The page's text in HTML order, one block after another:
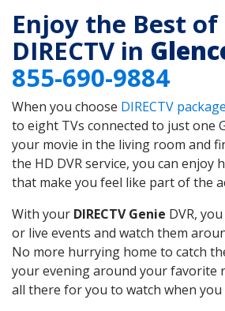
Enjoy the Best of
DIRECTV in
855-690-9884
When you choose DIRECTV
to eight TVs connected to just one
your movie in the living room and
the HD DVR service, you can enjoy
that make you feel like part of the
With your DIRECTV Genie DVR,
or live events and watch them
No more hurrying home to catch
your evening around your favorite
all there for you to watch when you